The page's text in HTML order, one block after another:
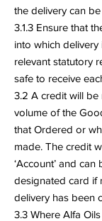
the delivery can
3.1.3 Ensure that
into which
relevant statutory
safe to receive
3.2 A credit will
volume of the
that Ordered or
made. The credit
‘Account’ and
designated card if
delivery has been
3.3 Where Alfa